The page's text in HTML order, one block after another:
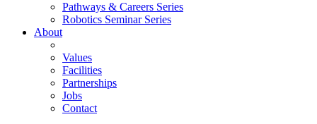
Pathways & Careers Series
Robotics Seminar Series
About
Values
Facilities
Partnerships
Jobs
Contact